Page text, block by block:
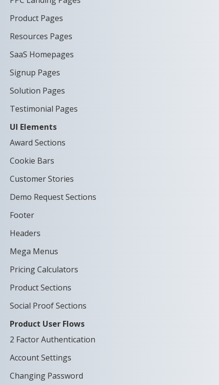
Product Pages
Resources Pages
SaaS Homepages
Signup Pages
Solution Pages
Testimonial Pages
UI Elements
Award Sections
Cookie Bars
Customer Stories
Demo Request Sections
Footer
Headers
Mega Menus
Pricing Calculators
Product Sections
Social Proof Sections
Product User Flows
2 Factor Authentication
Account Settings
Changing Password